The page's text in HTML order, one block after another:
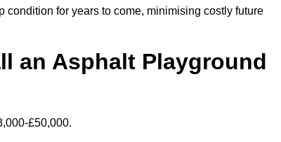
condition for years to come, minimising costly future
an Asphalt Playground
£50,000.